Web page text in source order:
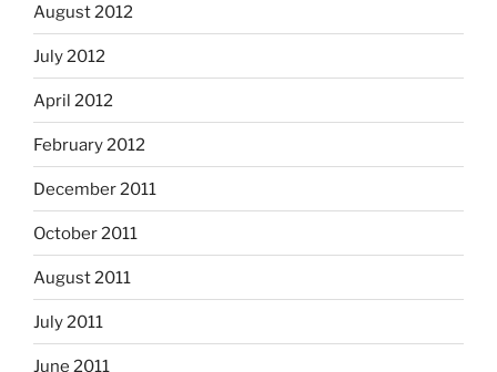
August 2012
July 2012
April 2012
February 2012
December 2011
October 2011
August 2011
July 2011
June 2011